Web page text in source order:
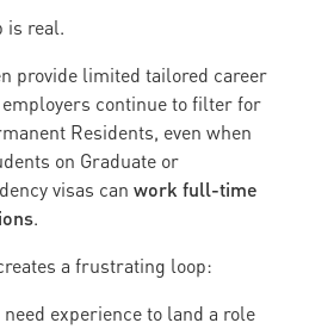
is real.
provide limited tailored career
continue to filter for
Residents, even when
on Graduate or
visas can work full-time
.
a frustrating loop:
need experience to land a role